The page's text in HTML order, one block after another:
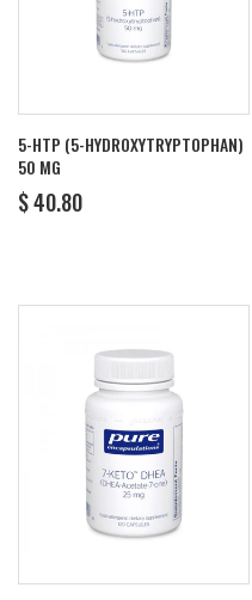
5-HTP (5-HYDROXYTRYPTOPHAN)
50 MG
REGULAR
PRICE
$ 40.80